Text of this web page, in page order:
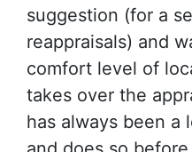
suggestion (for a
reappraisals) and
comfort level of
takes over the
has always been a